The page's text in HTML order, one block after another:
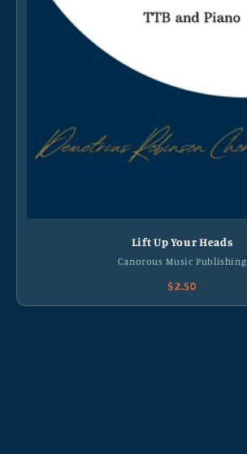
Lift Up Your Heads
Canorous Music Publishing
$2.50